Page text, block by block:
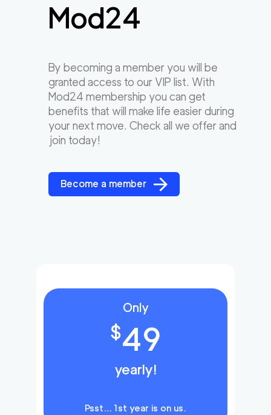
Mod24
By becoming a member you will be
granted access to our VIP list. With
Mod24 membership you can get
benefits that will make life easier during
your next move. Check all we offer and
join today!
Become a member
Only
$49
yearly!
Psst… 1st year is on us.